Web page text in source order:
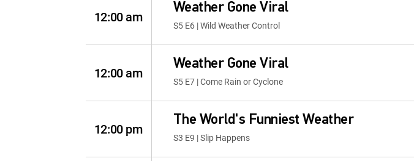
12:00 am
Weather Gone Viral
S5 E6 | Wild Weather Control
12:00 am
Weather Gone Viral
S5 E7 | Come Rain or Cyclone
12:00 pm
The World's Funniest Weather
S3 E9 | Slip Happens